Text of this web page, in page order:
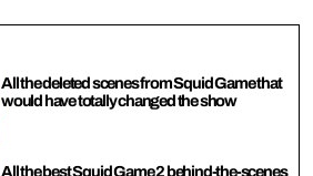
All the deleted scenes from Squid Game that
would have totally changed the show
All the best Squid Game 2 behind-the-scenes